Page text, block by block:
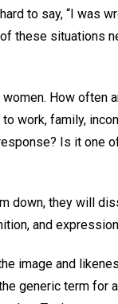
to say, “I was
these situations
How often
work, family,
Is it one
down, they will
and
image and
generic term for